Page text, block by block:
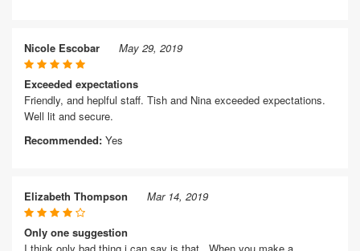
Nicole Escobar May 29, 2019
Exceeded expectations
Friendly, and heplful staff. Tish and Nina exceeded expectations.
Well lit and secure.
Recommended: Yes
Elizabeth Thompson Mar 14, 2019
Only one suggestion